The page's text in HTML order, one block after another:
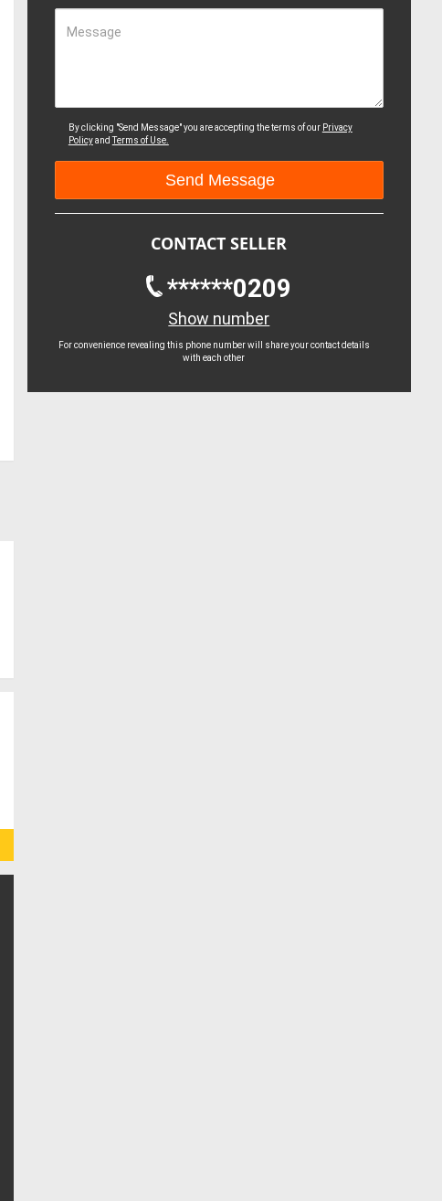
Message
By clicking "Send Message" you are accepting the terms of our Privacy
PolicyandTerms of Use.
CONTACT SELLER
******0209
Show number
For convenience revealing this phone number will share your contact details
with each other